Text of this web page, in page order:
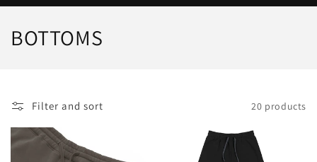
C
l
e
BOTTOMS
Filter and sort 20 products